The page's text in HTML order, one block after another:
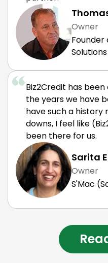
Owner
Founder
Solutions
Biz2Credit has
the years we have
have such a history
downs, I feel like
been there for us.
Sarita
Owner
S'Mac